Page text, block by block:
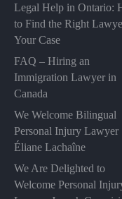
Legal Help in Ontario:
to Find the Right
Your Case
FAQ – Hiring an
Immigration Lawyer in
Canada
We Welcome Bilingual
Personal Injury Lawyer
Éliane Lachaîne
We Are Delighted to
Welcome Personal